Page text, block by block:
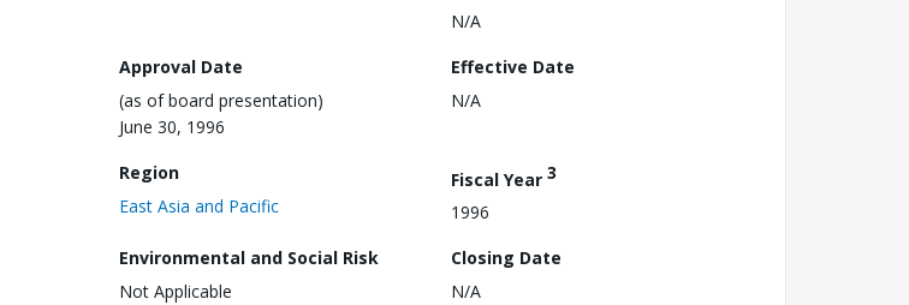
N/A
Approval Date
(as of board presentation)
June 30, 1996
Effective Date
N/A
Region
East Asia and Pacific
Fiscal Year 3
1996
Environmental and Social Risk
Not Applicable
Closing Date
N/A